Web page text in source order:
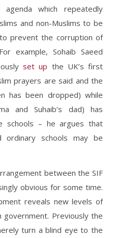
which repeatedly
and non-Muslims to be
prevent the corruption of
example, Sohaib Saeed
set up the UK’s first
prayers are said and the
has been dropped) while
and Suhaib’s dad) has
schools – he argues that
ordinary schools may be
between the SIF
obvious for some time.
reveals new levels of
government. Previously the
turn a blind eye to the